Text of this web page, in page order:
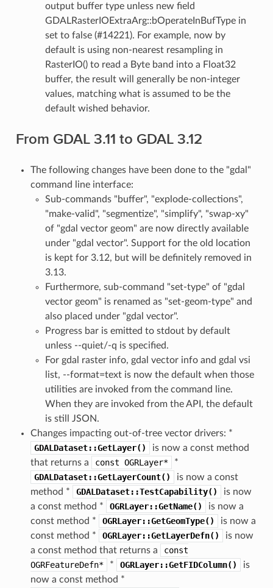
output buffer type unless new field
GDALRasterIOExtraArg::bOperateInBufType in
set to false (#14221). For example, now by
default is using non-nearest resampling in
RasterIO() to read a Byte band into a Float32
buffer, the result will generally be non-integer
values, matching what is assumed to be the
default wished behavior.
From GDAL 3.11 to GDAL 3.12
The following changes have been done to the "gdal"
command line interface:
Sub-commands "buffer", "explode-collections",
"make-valid", "segmentize", "simplify", "swap-xy"
of "gdal vector geom" are now directly available
under "gdal vector". Support for the old location
is kept for 3.12, but will be definitely removed in
3.13.
Furthermore, sub-command "set-type" of "gdal
vector geom" is renamed as "set-geom-type" and
also placed under "gdal vector".
Progress bar is emitted to stdout by default
unless --quiet/-q is specified.
For gdal raster info, gdal vector info and gdal vsi
list, --format=text is now the default when those
utilities are invoked from the command line.
When they are invoked from the API, the default
is still JSON.
Changes impacting out-of-tree vector drivers: *
GDALDataset::GetLayer()
is now a const method
that returns a
const OGRLayer*
*
GDALDataset::GetLayerCount()
is now a const
method *
GDALDataset::TestCapability()
is now
a const method *
OGRLayer::GetName()
is now a
const method *
OGRLayer::GetGeomType()
is now a
const method *
OGRLayer::GetLayerDefn()
is now
a const method that returns a
const
OGRFeatureDefn*
* OGRLayer::GetFIDColumn()
is
now a const method *